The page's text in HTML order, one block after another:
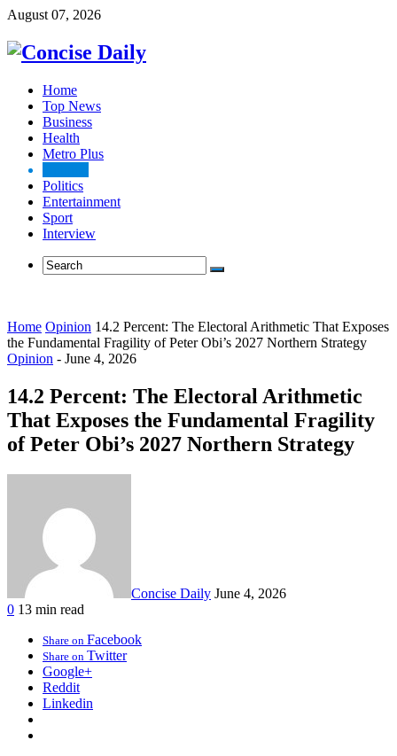
August 07, 2026
Home
Top News
Business
Health
Metro Plus
Politics
Entertainment
Sport
Interview
Home Opinion 14.2 Percent: The Electoral Arithmetic That Exposes
the Fundamental Fragility of Peter Obi’s 2027 Northern Strategy
Opinion - June 4, 2026
14.2 Percent: The Electoral Arithmetic
That Exposes the Fundamental Fragility
of Peter Obi’s 2027 Northern Strategy
Concise Daily June 4, 2026
0 13 min read
Share on Facebook
Share on Twitter
Google+
Reddit
Linkedin